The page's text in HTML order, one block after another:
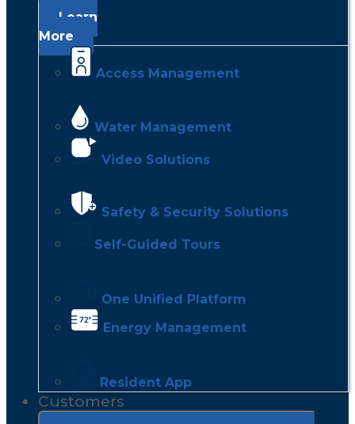
Learn
More
Access Management
Water Management
Video Solutions
Safety & Security Solutions
Self-Guided Tours
One Unified Platform
Energy Management
Resident App
Customers